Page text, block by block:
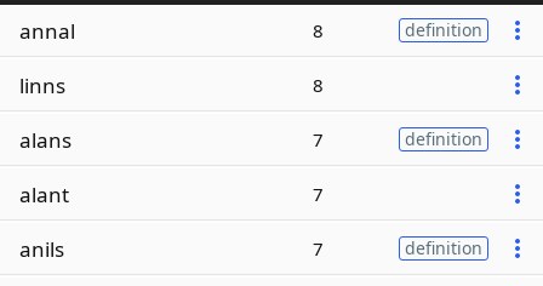
annal 8 definition
linns 8
alans 7 definition
alant 7
anils 7 definition